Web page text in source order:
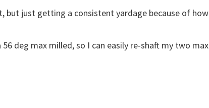
just getting a consistent yardage because of how
deg max milled, so I can easily re-shaft my two max